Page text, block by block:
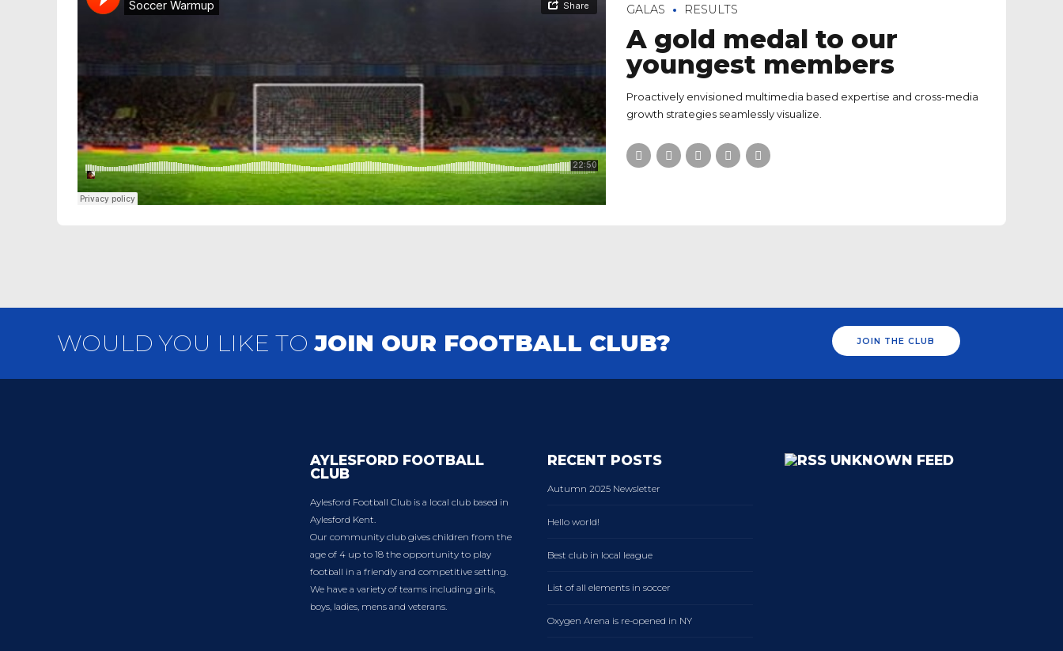
GALAS RESULTS
A gold medal to our
youngest members
Proactively envisioned multimedia based expertise and cross-media
growth strategies seamlessly visualize.
WOULD YOU LIKE TO JOIN OUR FOOTBALL CLUB? JOIN THE CLUB
AYLESFORD FOOTBALL
CLUB
Aylesford Football Club is a local club based in
Aylesford Kent.
Our community club gives children from the
age of 4 up to 18 the opportunity to play
football in a friendly and competitive setting.
We have a variety of teams including girls,
boys, ladies, mens and veterans.
RECENT POSTS
Autumn 2025 Newsletter
Hello world!
Best club in local league
List of all elements in soccer
Oxygen Arena is re-opened in NY
UNKNOWN FEED